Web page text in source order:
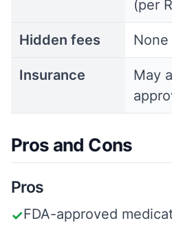
(per
Hidden fees None
Insurance
May
Pros and Cons
Pros
✓FDA-approved